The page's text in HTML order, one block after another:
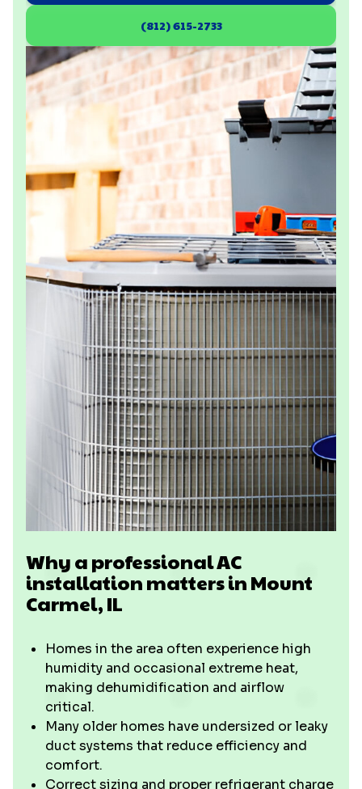
(812) 615-2733
Why a professional AC
installation matters in Mount
Carmel, IL
Homes in the area often experience high
humidity and occasional extreme heat,
making dehumidification and airflow
critical.
Many older homes have undersized or leaky
duct systems that reduce efficiency and
comfort.
Correct sizing and proper refrigerant charge